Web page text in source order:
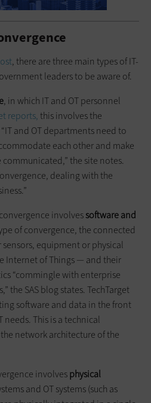
, there are three main types of IT-
leaders to be aware of.
, in which IT and OT personnel
reports,this involves the
and OT departments need to
each other and make
the site notes.
dealing with the
involvessoftware and
of convergence, the connected
equipment or physical
Internet of Things — and their
“commingle with enterprise
the SAS blog states. TechTarget
software and data in the front
needs. This is a technical
network architecture of the
involvesphysical
and OT systems (such as